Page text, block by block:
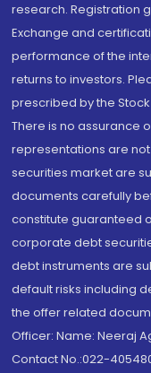
research. Registration
Exchange and
performance of the
returns to investors.
prescribed by the
There is no assurance
representations are
securities market are
documents carefully
constitute guaranteed
corporate debt
debt instruments are
default risks including
the offer related
Officer: Name: Neeraj
Contact No.:022-